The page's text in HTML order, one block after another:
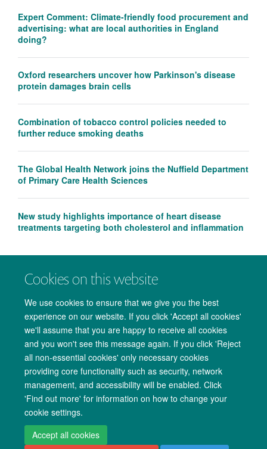
Cookies on this website
We use cookies to ensure that we give you the best
experience on our website. If you click 'Accept all cookies'
we'll assume that you are happy to receive all cookies
and you won't see this message again. If you click 'Reject
all non-essential cookies' only necessary cookies
providing core functionality such as security, network
management, and accessibility will be enabled. Click
'Find out more' for information on how to change your
cookie settings.
Accept all cookies
Expert Comment: Climate-friendly food procurement and
advertising: what are local authorities in England
doing?
Oxford researchers uncover how Parkinson's disease
protein damages brain cells
Combination of tobacco control policies needed to
further reduce smoking deaths
The Global Health Network joins the Nuffield Department
of Primary Care Health Sciences
New study highlights importance of heart disease
treatments targeting both cholesterol and inflammation
Copyright Statement Data Privacy Notice Freedom of Information
Accessibility